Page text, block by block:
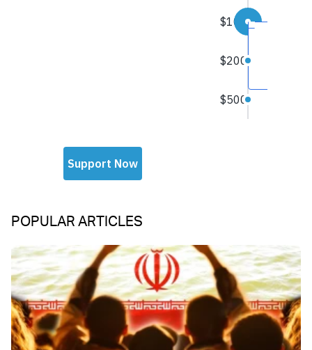
POPULAR ARTICLES